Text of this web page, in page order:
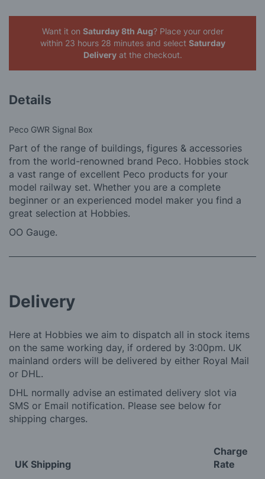
Want it on Saturday 8th Aug? Place your order
within 23 hours 28 minutes and select Saturday
Deliveryat the checkout.
Details
Peco GWR Signal Box
Part of the range of buildings, figures & accessories
from the world-renowned brand Peco. Hobbies stock
a vast range of excellent Peco products for your
model railway set. Whether you are a complete
beginner or an experienced model maker you find a
great selection at Hobbies.
OO Gauge.
Delivery
Here at Hobbies we aim to dispatch all in stock items
on the same working day, if ordered by 3:00pm. UK
mainland orders will be delivered by either Royal Mail
or DHL.
DHL normally advise an estimated delivery slot via
SMS or Email notification. Please see below for
shipping charges.
UK Shipping
Charge
Rate